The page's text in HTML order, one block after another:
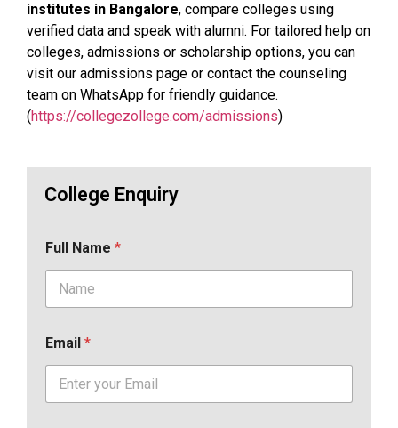
institutes in Bangalore, compare colleges using
verified data and speak with alumni. For tailored help on
colleges, admissions or scholarship options, you can
visit our admissions page or contact the counseling
team on WhatsApp for friendly guidance.
(https://collegezollege.com/admissions)
College Enquiry
Full Name *
Email *